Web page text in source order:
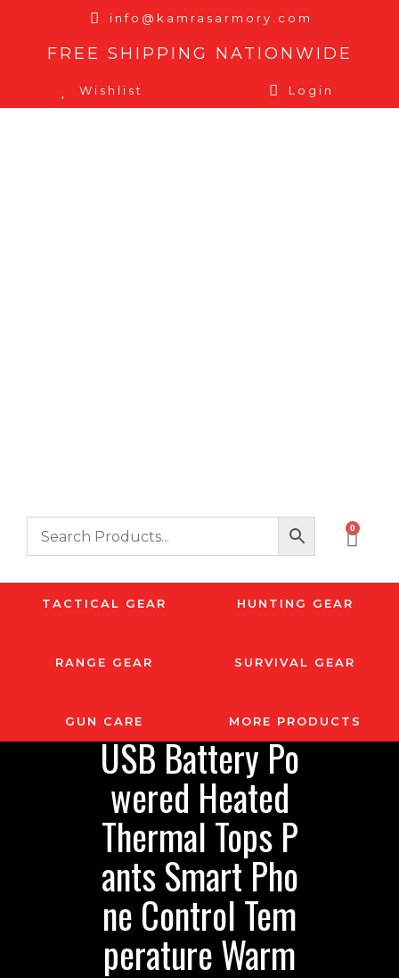
info@kamrasarmory.com
FREE SHIPPING NATIONWIDE
Wishlist Login
0
TACTICAL GEAR HUNTING GEAR
RANGE GEAR SURVIVAL GEAR
GUN CARE MORE PRODUCTS
USB Battery Po
wered Heated
Thermal Tops P
ants Smart Pho
ne Control Tem
perature Warm